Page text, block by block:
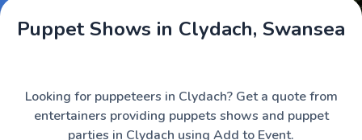
Puppet Shows in Clydach, Swansea
Looking for puppeteers in Clydach? Get a quote from
entertainers providing puppets shows and puppet
parties in Clydach using Add to Event.